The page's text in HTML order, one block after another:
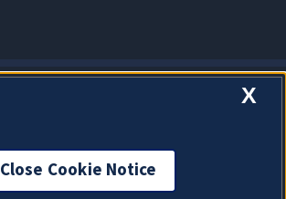
X
Close Cookie Notice